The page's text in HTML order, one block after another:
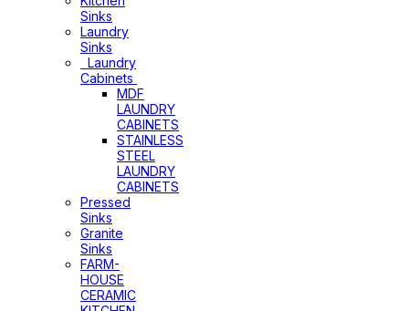
Sinks
Laundry
Sinks
Laundry
Cabinets
MDF
LAUNDRY
CABINETS
STAINLESS
STEEL
LAUNDRY
CABINETS
Pressed
Sinks
Granite
Sinks
FARM-
HOUSE
CERAMIC